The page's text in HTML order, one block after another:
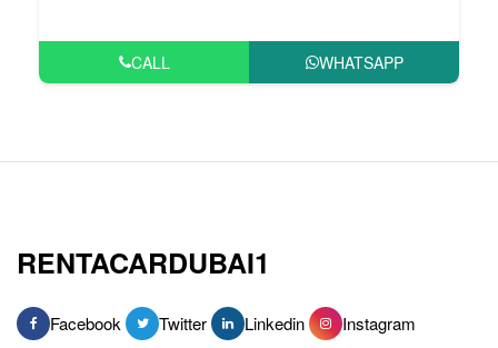
CALL WHATSAPP
RENTACARDUBAI1
Facebook Twitter Linkedin Instagram